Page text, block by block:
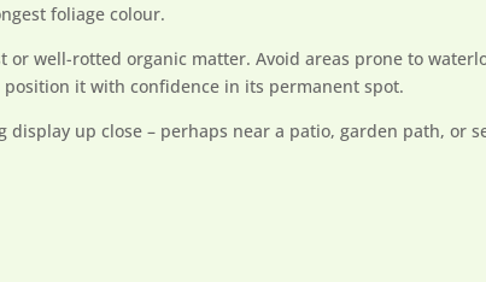
foliage colour.
well-rotted organic matter. Avoid areas prone to
it with confidence in its permanent spot.
up close – perhaps near a patio, garden path, or